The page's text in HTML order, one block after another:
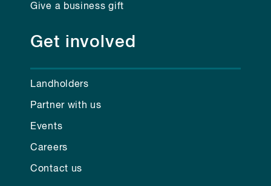
Give a business gift
Get involved
Landholders
Partner with us
Events
Careers
Contact us